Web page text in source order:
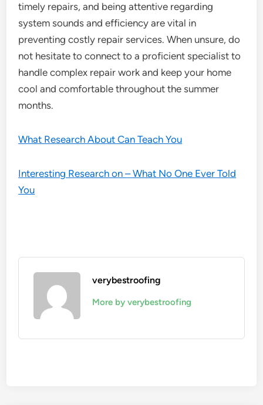
timely repairs, and being attentive regarding
system sounds and efficiency are vital in
preventing costly repair services. When unsure, do
not hesitate to connect to a proficient specialist to
handle complex repair work and keep your home
cool and comfortable throughout the summer
months.
What Research About Can Teach You
Interesting Research on – What No One Ever Told
You
verybestroofing
More by verybestroofing